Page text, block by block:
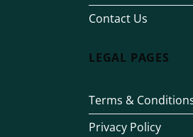
Contact Us
LEGAL PAGES
Terms &
Privacy Policy